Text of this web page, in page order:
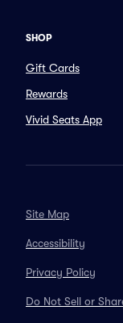
SHOP
Gift Cards
Rewards
Vivid Seats App
Site Map
Accessibility
Privacy Policy
Do Not Sell or